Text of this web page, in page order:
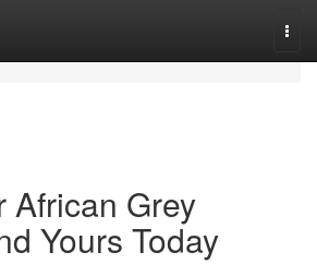
African Grey
Yours Today